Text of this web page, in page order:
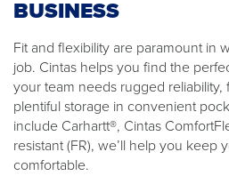
BUSINESS
Fit and flexibility are paramount in
job. Cintas helps you find the
your team needs rugged
plentiful storage in convenient
include Carhartt®, Cintas
resistant (FR), we’ll help you keep
comfortable.